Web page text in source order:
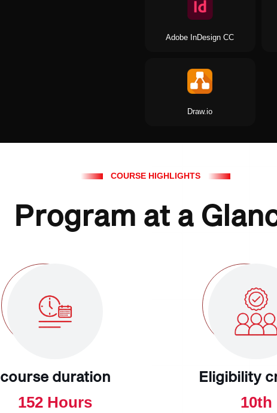
Adobe InDesign CC
Draw.io
COURSE HIGHLIGHTS
Program at a
course duration
152 Hours
Eligibility
10th